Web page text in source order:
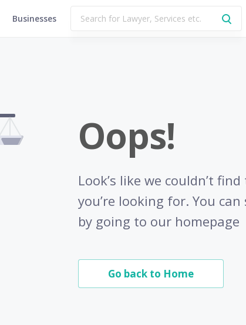
Businesses
Oops!
Look’s like we couldn’t
you’re looking for. You
by going to our homepage
Go back to Home